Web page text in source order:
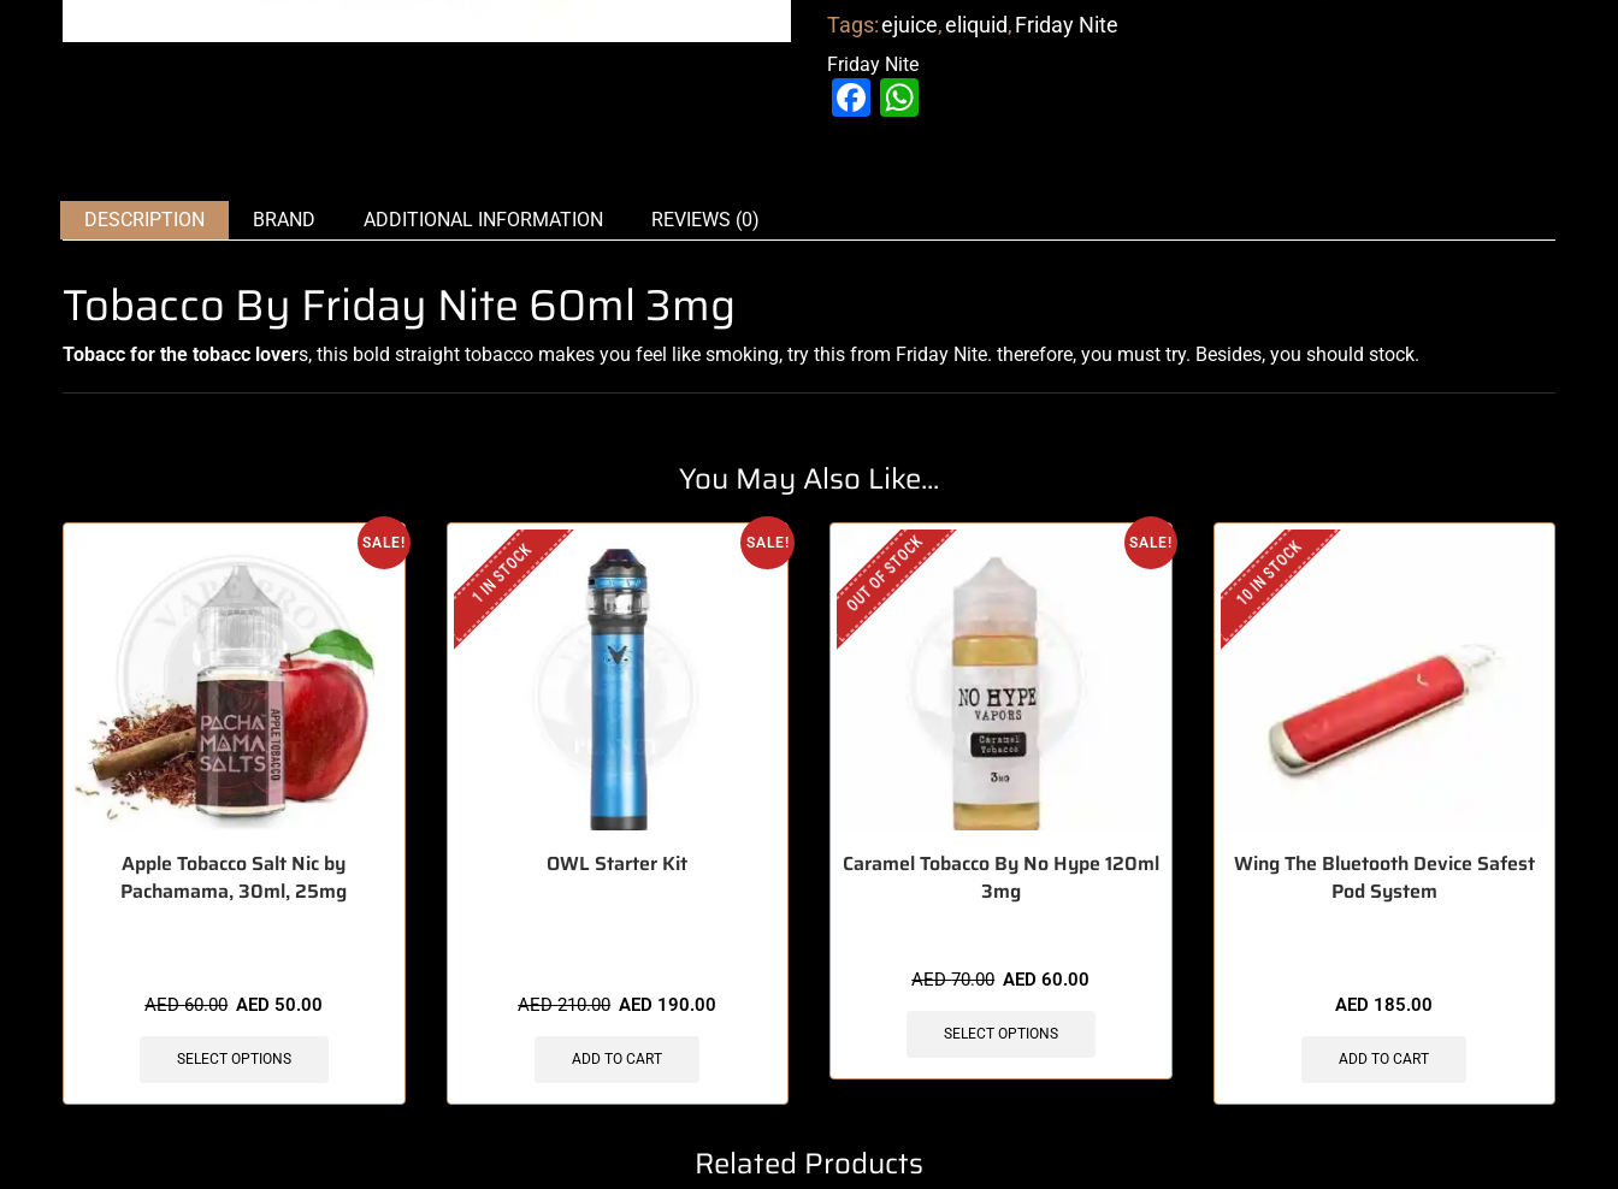
Tags:ejuice,eliquid,Friday Nite
Friday Nite
Facebook
DESCRIPTION BRAND ADDITIONAL INFORMATION REVIEWS (0)
Tobacco By Friday Nite 60ml 3mg
Tobacc for the tobacc lovers, this bold straight tobacco makes you feel like smoking, try this from Friday Nite. therefore, you must try. Besides, you should stock.
You May Also Like...
SALE!
Apple Tobacco Salt Nic by
Pachamama, 30ml, 25mg
AED60.00 AED 50.00
SELECT OPTIONS
SALE!
1 IN STOCK
OWL Starter Kit
AED210.00 AED 190.00
ADD TO CART
SALE!
OUT OF STOCK
Caramel Tobacco By No Hype 120ml
3mg
AED70.00 AED60.00
SELECT OPTIONS
10 IN STOCK
Wing The Bluetooth Device Safest
Pod System
AED 185.00
ADD TO CART
Related Products